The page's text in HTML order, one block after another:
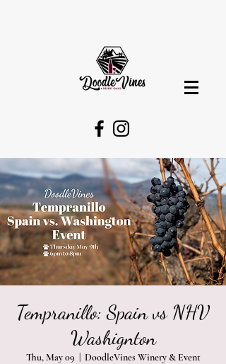
Tempranillo: Spain vs NHV
Washignton
Thu, May 09
DoodleVines Winery & Event